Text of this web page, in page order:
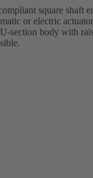
square shaft
or electric
section body with